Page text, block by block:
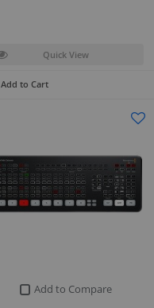
Quick View
Add to Cart
Add to Compare